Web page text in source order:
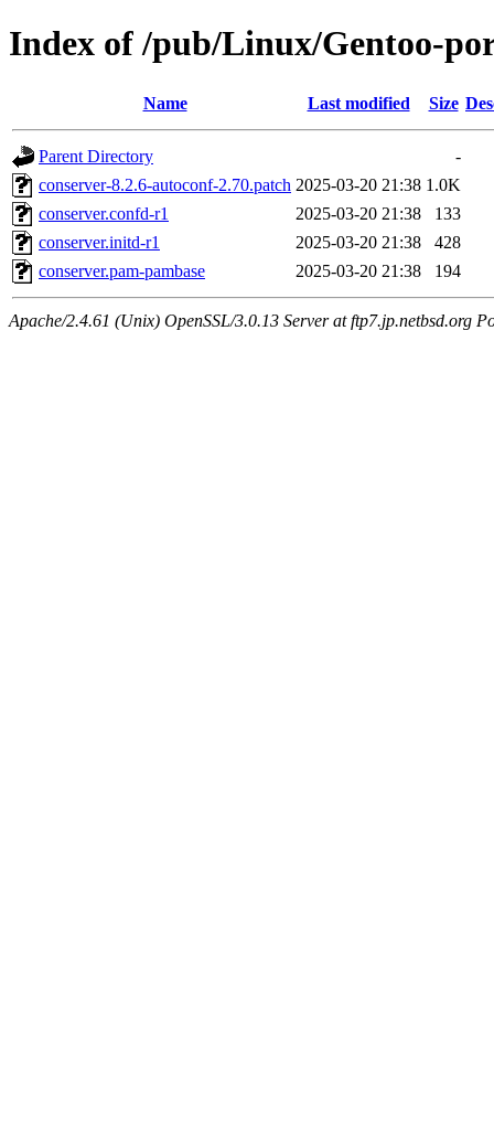
Index of /pub/Linux/Gentoo-
Name Last modified Size
Parent Directory
-
conserver-8.2.6-autoconf-2.70.patch 2025-03-20 21:38 1.0K
conserver.confd-r1
2025-03-20 21:38
133
conserver.initd-r1
2025-03-20 21:38
428
conserver.pam-pambase
2025-03-20 21:38 194
Apache/2.4.61 (Unix) OpenSSL/3.0.13 Server at ftp7.jp.netbsd.org